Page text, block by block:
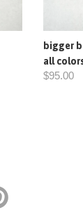
bigger
all
$95.00